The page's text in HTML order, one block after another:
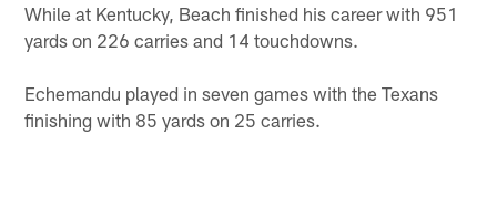
While at Kentucky, Beach finished his career with 951
yards on 226 carries and 14 touchdowns.
Echemandu played in seven games with the Texans
finishing with 85 yards on 25 carries.